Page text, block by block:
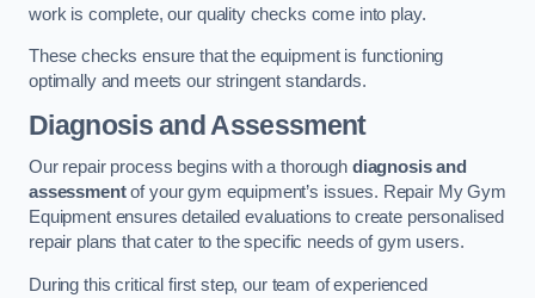
work is complete, our quality checks come into play.
These checks ensure that the equipment is functioning
optimally and meets our stringent standards.
Diagnosis and Assessment
Our repair process begins with a thorough diagnosis and
assessmentof your gym equipment’s issues. Repair My Gym
Equipment ensures detailed evaluations to create personalised
repair plans that cater to the specific needs of gym users.
During this critical first step, our team of experienced